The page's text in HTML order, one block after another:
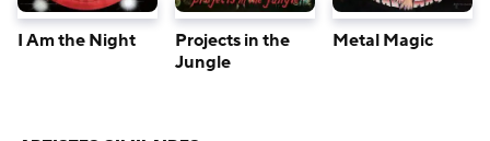
I Am the Night
Projects in the
Jungle
Metal Magic